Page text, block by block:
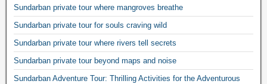
Sundarban private tour where mangroves breathe
Sundarban private tour for souls craving wild
Sundarban private tour where rivers tell secrets
Sundarban private tour beyond maps and noise
Sundarban Adventure Tour: Thrilling Activities for the Adventurous